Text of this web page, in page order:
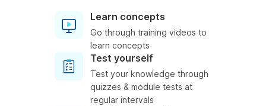
Learn concepts
Go through training videos to
learn concepts
Test yourself
Test your knowledge through
quizzes & module tests at
regular intervals